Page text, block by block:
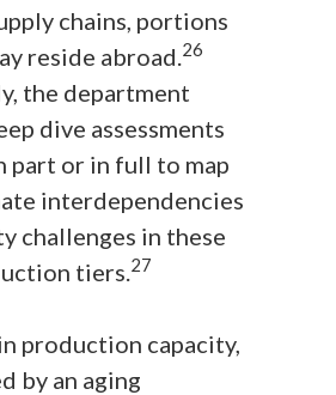
chains, portions
reside abroad.26
the department
dive assessments
part or in full to map
interdependencies
challenges in these
tiers.27
production capacity,
by an aging